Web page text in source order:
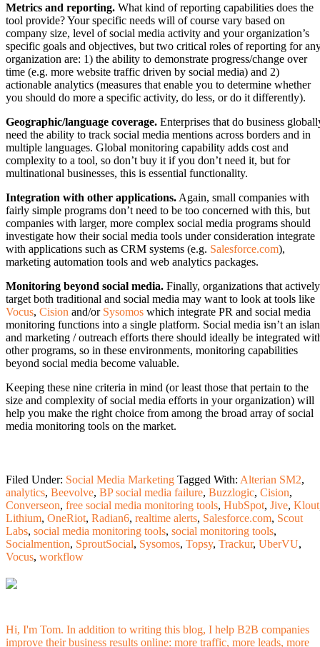
Metrics and reporting. What kind of reporting capabilities does the
tool provide? Your specific needs will of course vary based on
company size, level of social media activity and your organization’s
specific goals and objectives, but two critical roles of reporting for
organization are: 1) the ability to demonstrate progress/change over
time (e.g. more website traffic driven by social media) and 2)
actionable analytics (measures that enable you to determine whether
you should do more a specific activity, do less, or do it differently).
Geographic/language coverage. Enterprises that do business
need the ability to track social media mentions across borders and in
multiple languages. Global monitoring capability adds cost and
complexity to a tool, so don’t buy it if you don’t need it, but for
multinational businesses, this is essential functionality.
Integration with other applications. Again, small companies with
fairly simple programs don’t need to be too concerned with this, but
companies with larger, more complex social media programs should
investigate how their social media tools under consideration integrate
with applications such as CRM systems (e.g. Salesforce.com),
marketing automation tools and web analytics packages.
Monitoring beyond social media. Finally, organizations that actively
target both traditional and social media may want to look at tools like
Vocus, Cision and/or Sysomos which integrate PR and social media
monitoring functions into a single platform. Social media isn’t an
and marketing / outreach efforts there should ideally be integrated
other programs, so in these environments, monitoring capabilities
beyond social media become valuable.
Keeping these nine criteria in mind (or least those that pertain to the
size and complexity of social media efforts in your organization) will
help you make the right choice from among the broad array of social
media monitoring tools on the market.
Filed Under: Social Media Marketing Tagged With: Alterian SM2,
analytics, Beevolve, BP social media failure, Buzzlogic, Cision,
Converseon, free social media monitoring tools, HubSpot, Jive, Klout
Lithium, OneRiot, Radian6, realtime alerts, Salesforce.com, Scout
Labs, social media monitoring tools, social monitoring tools,
Socialmention, SproutSocial, Sysomos, Topsy, Trackur, UberVU,
Vocus, workflow
Hi, I'm Tom. In addition to writing this blog, I help B2B companies
improve their business results online: more traffic, more leads, more